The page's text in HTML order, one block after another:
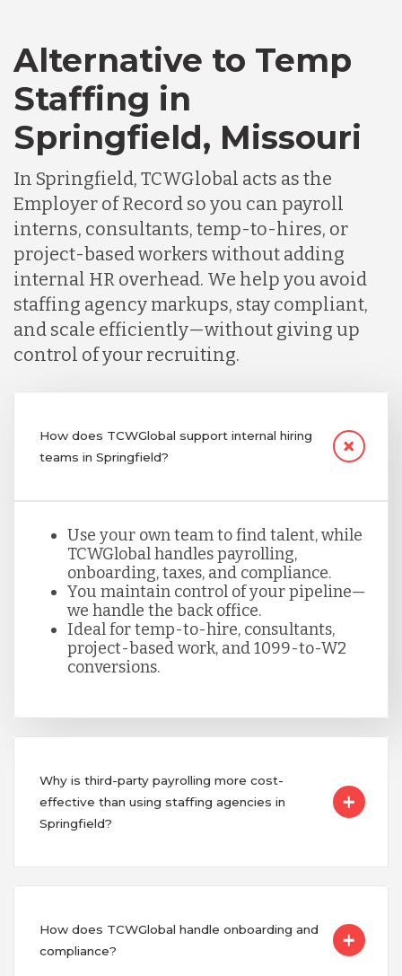
Alternative to Temp
Staffing in
Springfield, Missouri
In Springfield, TCWGlobal acts as the
Employer of Record so you can payroll
interns, consultants, temp-to-hires, or
project-based workers without adding
internal HR overhead. We help you avoid
staffing agency markups, stay compliant,
and scale efficiently—without giving up
control of your recruiting.
How does TCWGlobal support internal hiring
teams in Springfield?
Use your own team to find talent, while
TCWGlobal handles payrolling,
onboarding, taxes, and compliance.
You maintain control of your pipeline—
we handle the back office.
Ideal for temp-to-hire, consultants,
project-based work, and 1099-to-W2
conversions.
Why is third-party payrolling more cost-
effective than using staffing agencies in
Springfield?
How does TCWGlobal handle onboarding and
compliance?